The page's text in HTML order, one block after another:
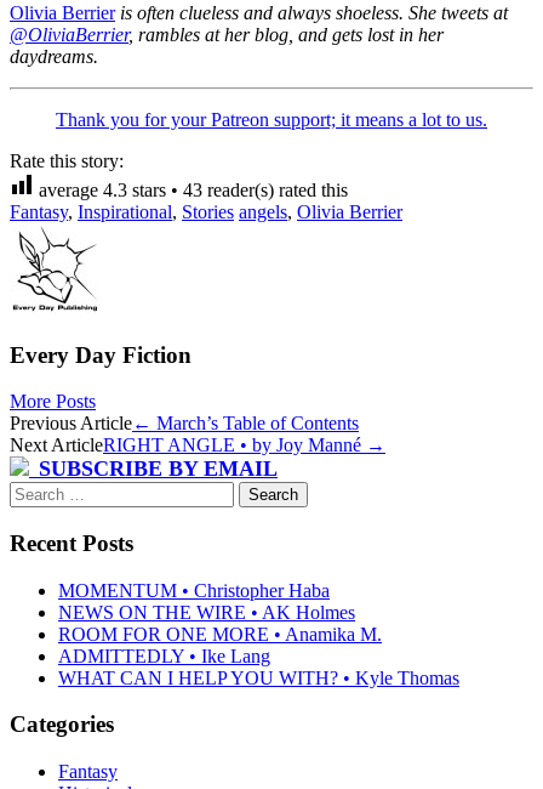
Olivia Berrier is often clueless and always shoeless. She tweets at
@OliviaBerrier, rambles at her blog, and gets lost in her
daydreams.
Thank you for your Patreon support; it means a lot to us.
Rate this story:
average 4.3 stars • 43 reader(s) rated this
Fantasy, Inspirational, Stories angels, Olivia Berrier
Every Day Fiction
More Posts
Post
navigation
Previous Article← March’s Table of Contents
Next ArticleRIGHT ANGLE • by Joy Manné →
SUBSCRIBE BY EMAIL
Search
for:
Recent Posts
MOMENTUM • Christopher Haba
NEWS ON THE WIRE • AK Holmes
ROOM FOR ONE MORE • Anamika M.
ADMITTEDLY • Ike Lang
WHAT CAN I HELP YOU WITH? • Kyle Thomas
Categories
Fantasy